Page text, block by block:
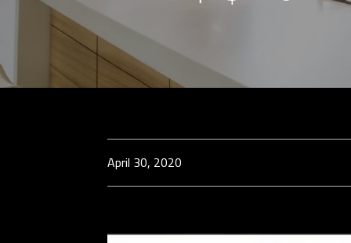
April 30, 2020